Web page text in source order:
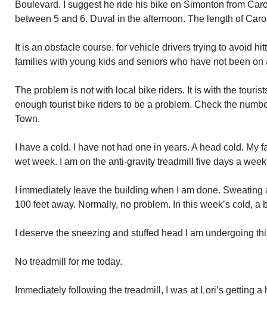
Boulevard. I suggest he ride his bike on Simonton from
between 5 and 6. Duval in the afternoon. The length of
It is an obstacle course. for vehicle drivers trying to avoid
families with young kids and seniors who have not been on
The problem is not with local bike riders. It is with the
enough tourist bike riders to be a problem. Check the
Town.
I have a cold. I have not had one in years. A head cold. My
wet week. I am on the anti-gravity treadmill five days a
I immediately leave the building when I am done.
100 feet away. Normally, no problem. In this week’s cold, a
I deserve the sneezing and stuffed head I am undergoing
No treadmill for me today.
Immediately following the treadmill, I was at Lori’s getting